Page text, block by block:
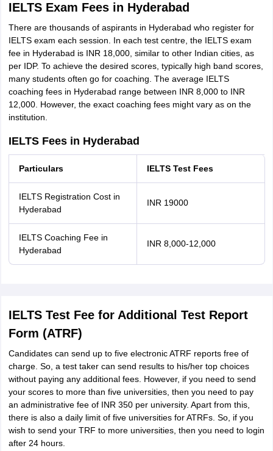
IELTS Exam Fees in Hyderabad
There are thousands of aspirants in Hyderabad who register for
IELTS exam each session. In each test centre, the IELTS exam
fee in Hyderabad is INR 18,000, similar to other Indian cities, as
per IDP. To achieve the desired scores, typically high band scores,
many students often go for coaching. The average IELTS
coaching fees in Hyderabad range between INR 8,000 to INR
12,000. However, the exact coaching fees might vary as on the
institution.
IELTS Fees in Hyderabad
Particulars IELTS Test Fees
IELTS Registration Cost in
Hyderabad
INR 19000
IELTS Coaching Fee in
Hyderabad
INR 8,000-12,000
IELTS Test Fee for Additional Test Report
Form (ATRF)
Candidates can send up to five electronic ATRF reports free of
charge. So, a test taker can send results to his/her top choices
without paying any additional fees. However, if you need to send
your scores to more than five universities, then you need to pay
an administrative fee of INR 350 per university. Apart from this,
there is also a daily limit of five universities for ATRFs. So, if you
wish to send your TRF to more universities, then you need to login
after 24 hours.